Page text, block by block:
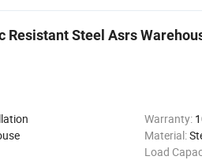
Resistant Steel Asrs
Warranty:
Material:
Load